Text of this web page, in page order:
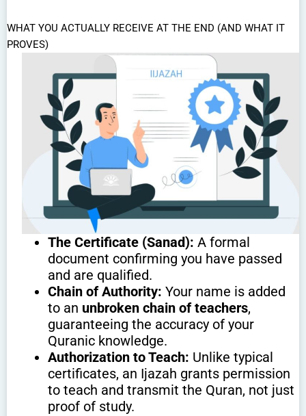
WHAT YOU ACTUALLY RECEIVE AT THE END (AND WHAT IT
PROVES)
The Certificate (Sanad): A formal
document confirming you have passed
and are qualified.
Chain of Authority: Your name is added
to an unbroken chain of teachers,
guaranteeing the accuracy of your
Quranic knowledge.
Authorization to Teach: Unlike typical
certificates, an Ijazah grants permission
to teach and transmit the Quran, not just
proof of study.